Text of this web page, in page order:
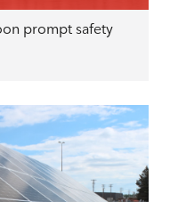
prompt safety